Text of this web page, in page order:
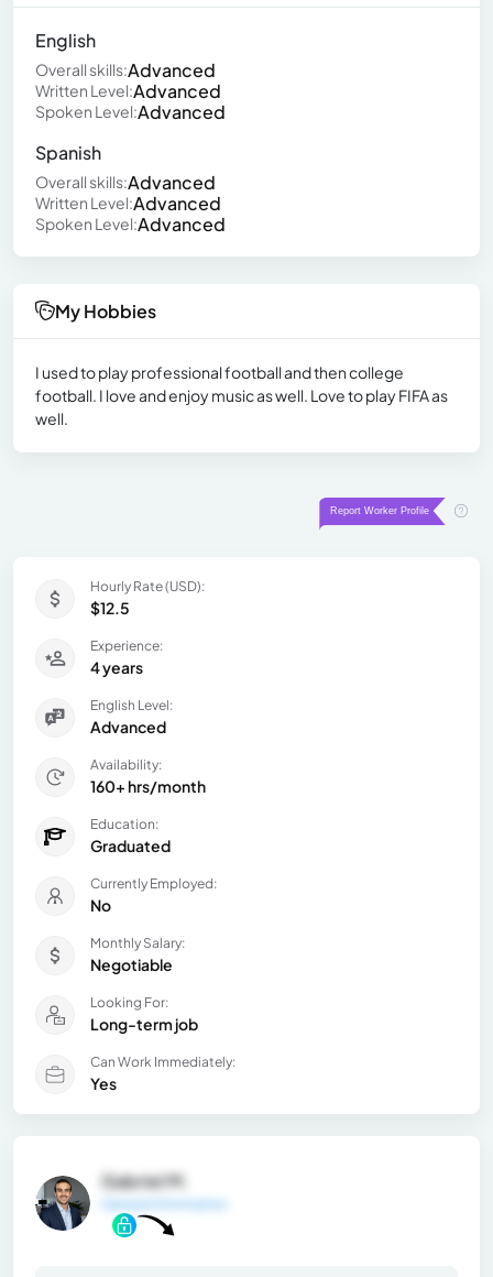
English
Overall skills:Advanced
Written Level:Advanced
Spoken Level:Advanced
Spanish
Overall skills:Advanced
Written Level:Advanced
Spoken Level:Advanced
My Hobbies
I used to play professional football and then college
football. I love and enjoy music as well. Love to play FIFA as
well.
Hourly Rate (USD):
$12.5
Experience:
4 years
English Level:
Advanced
Availability:
160+ hrs/month
Education:
Graduated
Currently Employed:
No
Monthly Salary:
Negotiable
Looking For:
Long-term job
Can Work Immediately:
Yes
Gabriel M.
General Information